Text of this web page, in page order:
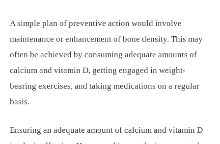
A simple plan of preventive action would involve
maintenance or enhancement of bone density. This may
often be achieved by consuming adequate amounts of
calcium and vitamin D, getting engaged in weight-
bearing exercises, and taking medications on a regular
basis.
Ensuring an adequate amount of calcium and vitamin D